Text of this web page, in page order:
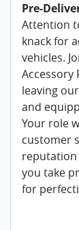
Pre-
Attention
knack for
vehicles.
Accessory
leaving
and
Your role
customer
reputation
you take
for